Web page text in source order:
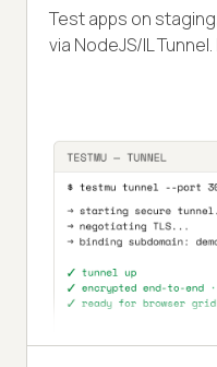
Test apps on
via NodeJS/IL